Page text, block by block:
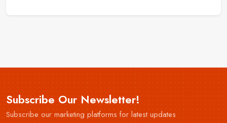
Subscribe Our Newsletter!
Subscribe our marketing platforms for latest updates